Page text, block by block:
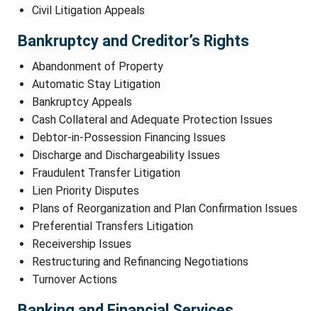
Civil Litigation Appeals
Bankruptcy and Creditor’s Rights
Abandonment of Property
Automatic Stay Litigation
Bankruptcy Appeals
Cash Collateral and Adequate Protection Issues
Debtor-in-Possession Financing Issues
Discharge and Dischargeability Issues
Fraudulent Transfer Litigation
Lien Priority Disputes
Plans of Reorganization and Plan Confirmation Issues
Preferential Transfers Litigation
Receivership Issues
Restructuring and Refinancing Negotiations
Turnover Actions